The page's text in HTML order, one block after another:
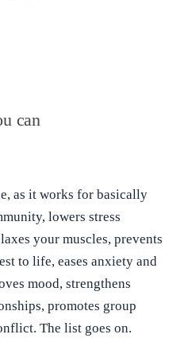
can
, as it works for basically
lowers stress
your muscles, prevents
to life, eases anxiety and
mood, strengthens
promotes group
. The list goes on.